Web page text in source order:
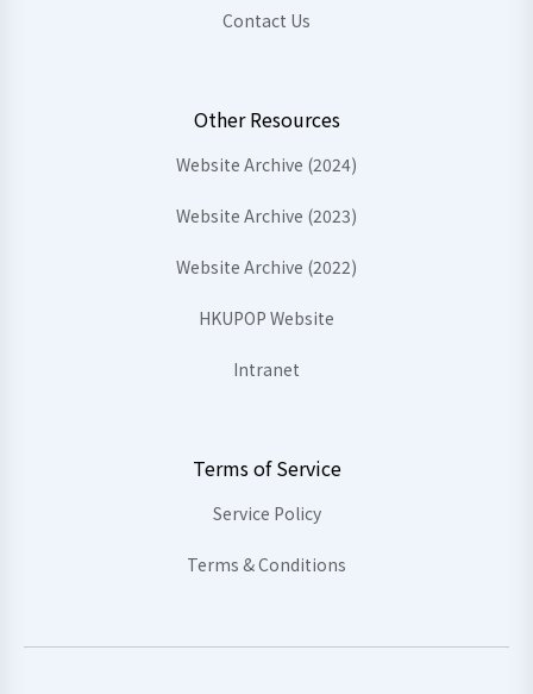
Contact Us
Other Resources
Website Archive (2024)
Website Archive (2023)
Website Archive (2022)
HKUPOP Website
Intranet
Terms of Service
Service Policy
Terms & Conditions